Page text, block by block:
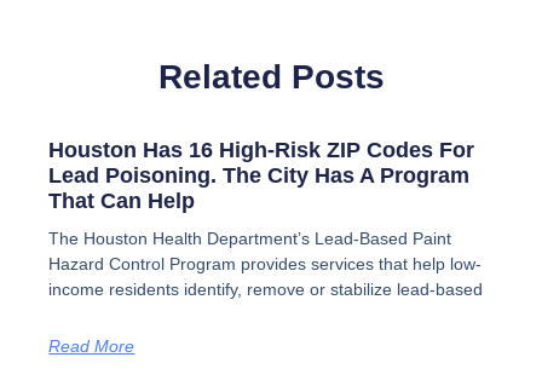
Related Posts
Houston Has 16 High-Risk ZIP Codes For
Lead Poisoning. The City Has A Program
That Can Help
The Houston Health Department’s Lead-Based Paint
Hazard Control Program provides services that help low-
income residents identify, remove or stabilize lead-based
Read More